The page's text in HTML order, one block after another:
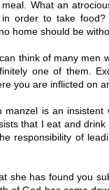
What an
in order to take
home should be
think of many men
one of them.
you are inflicted on
manzel is an
that I eat and
responsibility of
she has found you